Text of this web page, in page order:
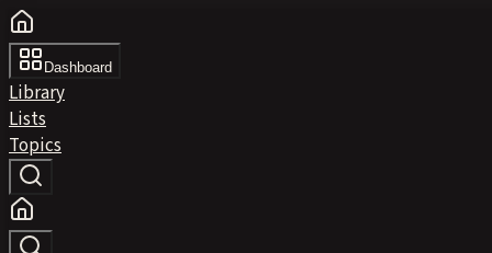
Dashboard
Library
Lists
Topics